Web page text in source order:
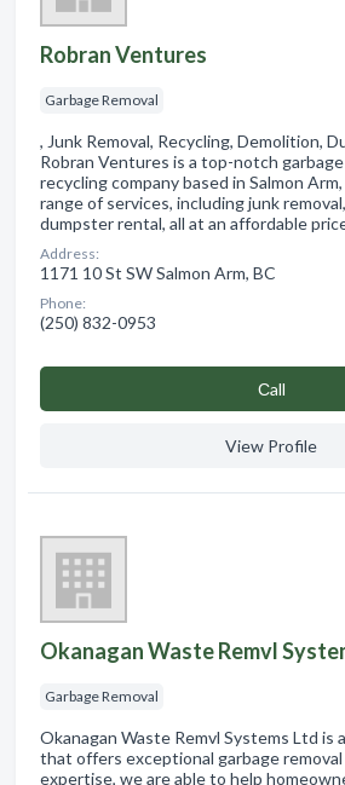
Robran Ventures
Garbage Removal
, Junk Removal, Recycling, Demolition,
Robran Ventures is a top-notch
recycling company based in Salmon
range of services, including junk
dumpster rental, all at an affordable
Address:
1171 10 St SW Salmon Arm, BC
Phone:
(250) 832-0953
Сall
View Profile
Okanagan Waste Remvl
Garbage Removal
Okanagan Waste Remvl Systems Ltd is
that offers exceptional garbage
expertise, we are able to help